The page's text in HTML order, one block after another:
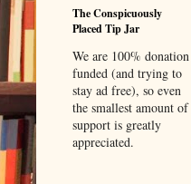
The Conspicuously
Placed Tip Jar
We are 100% donation
funded (and trying to
stay ad free), so even
the smallest amount of
support is greatly
appreciated.